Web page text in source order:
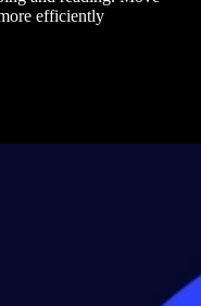
efficiently